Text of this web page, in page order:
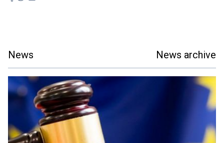
News News archive